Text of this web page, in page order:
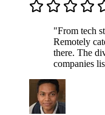
"From tech
Remotely
there. The
companies